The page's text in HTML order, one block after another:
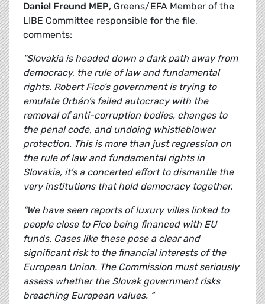
Daniel Freund MEP, Greens/EFA Member of the
LIBE Committee responsible for the file,
comments:
"Slovakia is headed down a dark path away from
democracy, the rule of law and fundamental
rights. Robert Fico’s government is trying to
emulate Orbán’s failed autocracy with the
removal of anti-corruption bodies, changes to
the penal code, and undoing whistleblower
protection. This is more than just regression on
the rule of law and fundamental rights in
Slovakia, it’s a concerted effort to dismantle the
very institutions that hold democracy together.
“We have seen reports of luxury villas linked to
people close to Fico being financed with EU
funds. Cases like these pose a clear and
significant risk to the financial interests of the
European Union. The Commission must seriously
assess whether the Slovak government risks
breaching European values. “